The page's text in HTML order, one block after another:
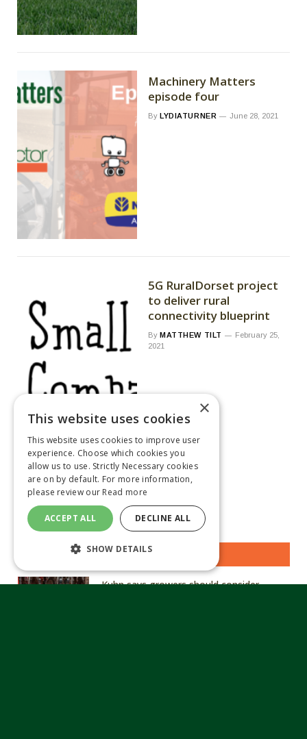
Machinery Matters
episode four
By LYDIATURNER June 28, 2021
5G RuralDorset project
to deliver rural
connectivity blueprint
By MATTHEW TILT
February 25,
2021
MOST READ STORIES
Kuhn says growers should consider
×
This website uses cookies
This website uses cookies to improve user
experience. Choose which cookies you
allow us to use. Strictly Necessary cookies
are on by default. For more information,
please review our Read more
ACCEPT ALL DECLINE ALL
SHOW DETAILS